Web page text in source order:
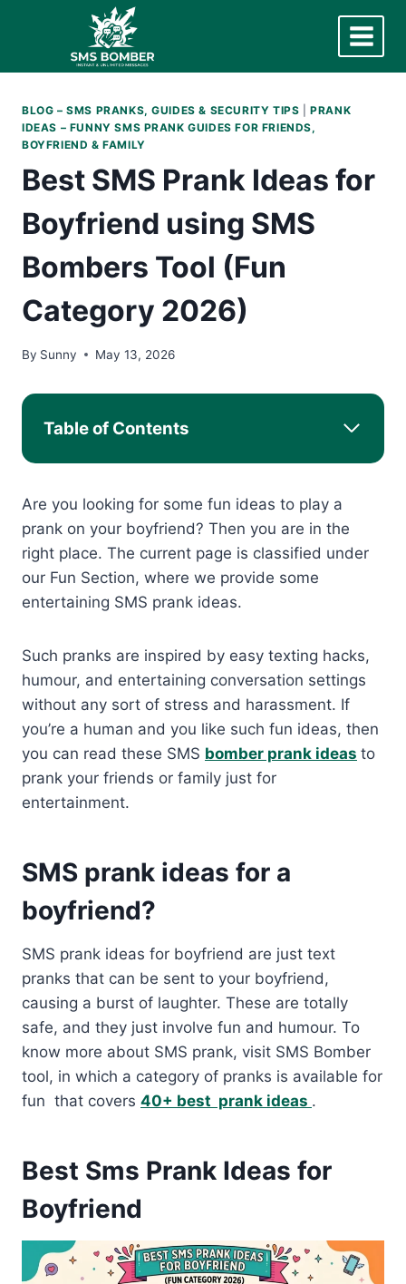
BLOG – SMS PRANKS, GUIDES & SECURITY TIPS |PRANK
IDEAS – FUNNY SMS PRANK GUIDES FOR FRIENDS,
BOYFRIEND & FAMILY
Best SMS Prank Ideas for
Boyfriend using SMS
Bombers Tool (Fun
Category 2026)
By Sunny May 13, 2026
Table of Contents
Are you looking for some fun ideas to play a
prank on your boyfriend? Then you are in the
right place. The current page is classified under
our Fun Section, where we provide some
entertaining SMS prank ideas.
Such pranks are inspired by easy texting hacks,
humour, and entertaining conversation settings
without any sort of stress and harassment. If
you’re a human and you like such fun ideas, then
you can read these SMS bomber prank ideas to
prank your friends or family just for
entertainment.
SMS prank ideas for a
boyfriend?
SMS prank ideas for boyfriend are just text
pranks that can be sent to your boyfriend,
causing a burst of laughter. These are totally
safe, and they just involve fun and humour. To
know more about SMS prank, visit SMS Bomber
tool, in which a category of pranks is available for
fun that covers 40+ best prank ideas .
Best Sms Prank Ideas for
Boyfriend